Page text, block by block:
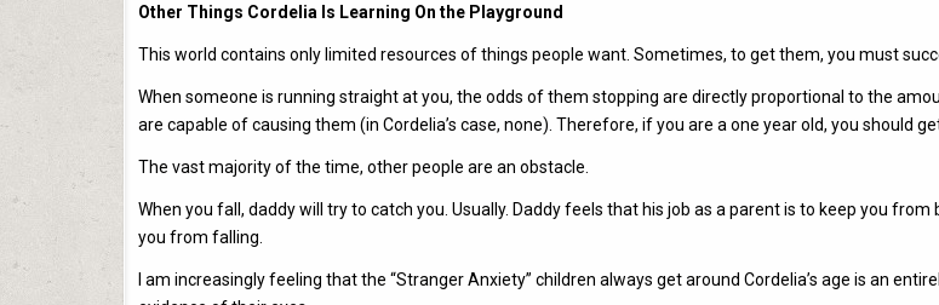
Other Things Cordelia Is Learning On the Playground
This world contains only limited resources of things people want. Sometimes, to get them, you must
When someone is running straight at you, the odds of them stopping are directly proportional to the
are capable of causing them (in Cordelia’s case, none). Therefore, if you are a one year old, you should
The vast majority of the time, other people are an obstacle.
When you fall, daddy will try to catch you. Usually. Daddy feels that his job as a parent is to keep you from
you from falling.
I am increasingly feeling that the “Stranger Anxiety” children always get around Cordelia’s age is an